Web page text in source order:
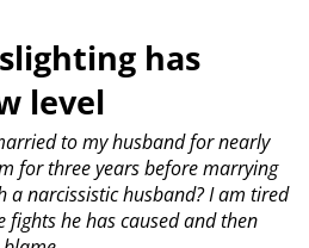
has
level
to my husband for nearly
for three years before marrying
a narcissistic husband? I am tired
he has caused and then